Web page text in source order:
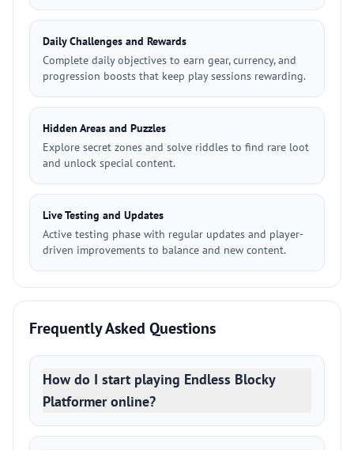
Daily Challenges and Rewards
Complete daily objectives to earn gear, currency, and
progression boosts that keep play sessions rewarding.
Hidden Areas and Puzzles
Explore secret zones and solve riddles to find rare loot
and unlock special content.
Live Testing and Updates
Active testing phase with regular updates and player-
driven improvements to balance and new content.
Frequently Asked Questions
How do I start playing Endless Blocky
Platformer online?